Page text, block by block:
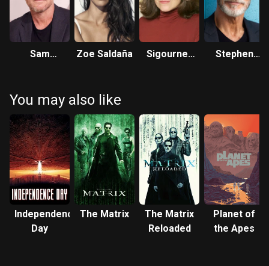
Sam
Zoe Saldaña
Sigourney
Stephen
You may also like
Independence
Day
The Matrix
The Matrix
Reloaded
Planet of
the Apes